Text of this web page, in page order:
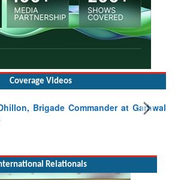
Coverage Videos
Brigade Commander at Garhwal
Relationals